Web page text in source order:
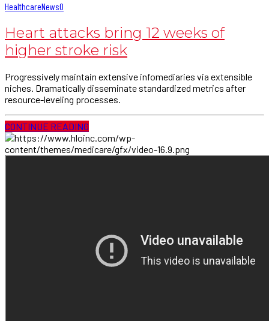
HealthcareNews0
Heart attacks bring 12 weeks of
higher stroke risk
Progressively maintain extensive infomediaries via extensible
niches. Dramatically disseminate standardized metrics after
resource-leveling processes.
CONTINUE READING